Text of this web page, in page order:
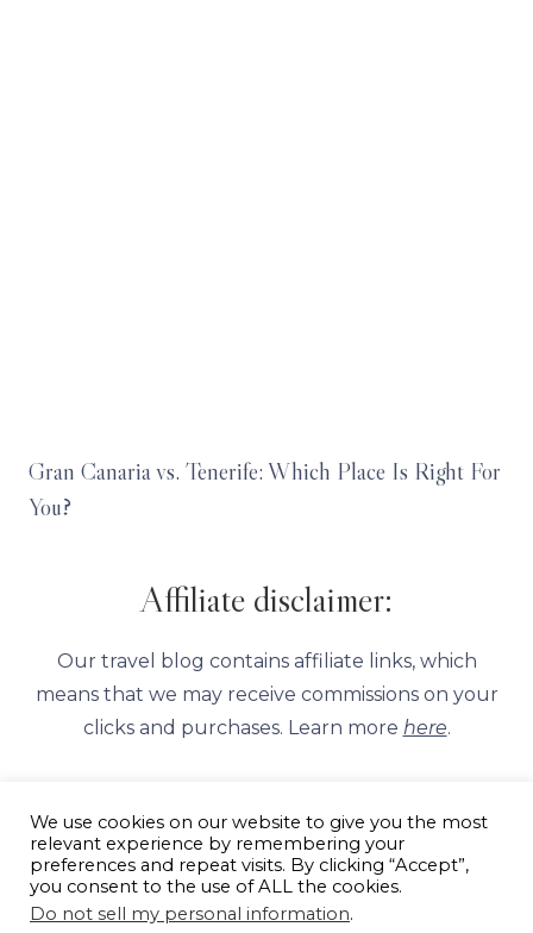
Gran Canaria vs. Tenerife: Which Place Is Right For
You?
Affiliate disclaimer:
Our travel blog contains affiliate links, which
means that we may receive commissions on your
clicks and purchases. Learn more here.
ABOUT PRIVACY POLICY
AFFILIATE DISCLAIMER
CONTACT
We use cookies on our website to give you the most
relevant experience by remembering your
preferences and repeat visits. By clicking “Accept”,
you consent to the use of ALL the cookies.
Do not sell my personal information.